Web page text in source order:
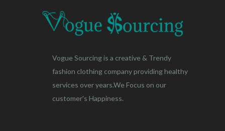
Vogue Sourcing is a creative & Trendy
fashion clothing company providing healthy
services over years.We Focus on our
customer's Happiness.